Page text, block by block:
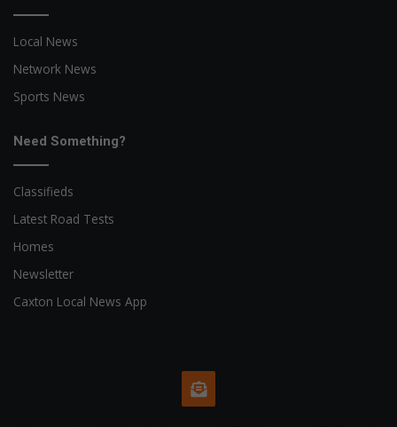
Local News
Network News
Sports News
Need Something?
Classifieds
Latest Road Tests
Homes
Newsletter
Caxton Local News App